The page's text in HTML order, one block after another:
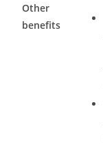
Other
benefits